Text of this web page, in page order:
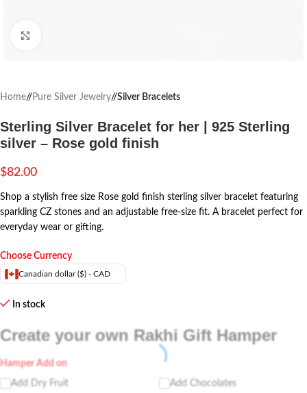
Home/ Pure Silver Jewelry/ Silver Bracelets
Sterling Silver Bracelet for her | 925 Sterling
silver – Rose gold finish
$82.00
Shop a stylish free size Rose gold finish sterling silver bracelet featuring
sparkling CZ stones and an adjustable free-size fit. A bracelet perfect for
everyday wear or gifting.
Choose Currency
Canadian dollar ($) - CAD
In stock
Create your own Rakhi Gift Hamper
Hamper Add on
Add Dry Fruit Add Chocolates